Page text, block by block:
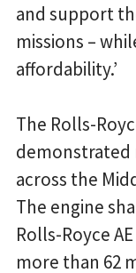
and support
missions –
affordability.’
The Rolls-
across the
The engine
Rolls-Royce
more than 62